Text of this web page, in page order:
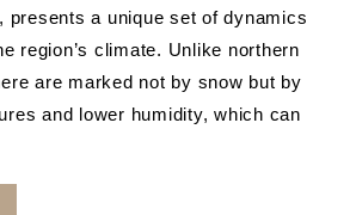
presents a unique set of dynamics
region’s climate. Unlike northern
are marked not by snow but by
and lower humidity, which can